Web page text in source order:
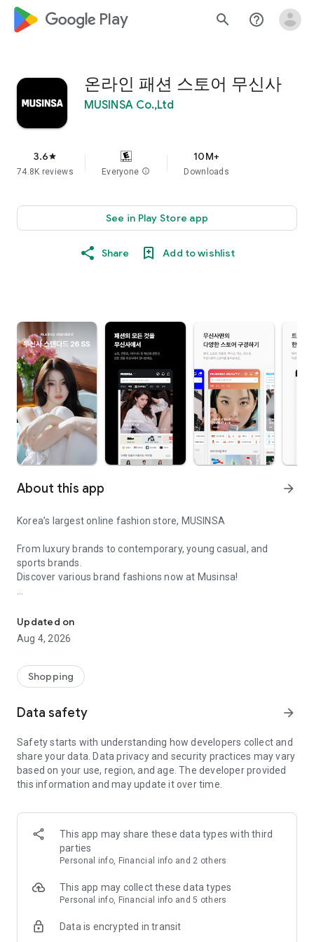
google_logo Play search help_outline
온라인 패션 스토어 무신사
MUSINSA Co.,Ltd
3.6star
74.8K reviews Everyone info
10M+
Downloads
See in Play Store app
Share Add to wishlist
About this app arrow_forward
Korea’s largest online fashion store, MUSINSA
From luxury brands to contemporary, young casual, and
sports brands.
Discover various brand fashions now at Musinsa!
every day
■ Brand fashion representative platform, 100% genuine
authentication
service/function
■ Providing domestic and international fashion trends and
· Online luxury select shop, Musinsa boutique
Trendy luxury brands carefully selected by Musinsa at a
glance!
· Discovering real fashion, Musinsa Snap
Check out the styling of fashion people you like
· I love Musin for all brand fashion
recommendations.
Payment complete in just 3 seconds! Inexhaustible and fast
Updated on
Aug 4, 2026
Shopping
Data safety arrow_forward
Safety starts with understanding how developers collect and
share your data. Data privacy and security practices may vary
based on your use, region, and age. The developer provided
this information and may update it over time.
This app may share these data types with third
parties
Personal info, Financial info and 2 others
This app may collect these data types
Personal info, Financial info and 5 others
Data is encrypted in transit